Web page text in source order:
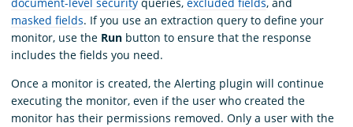
masked fields. If you use an extraction query to define your
monitor, use the Run button to ensure that the response
includes the fields you need.
Once a monitor is created, the Alerting plugin will continue
executing the monitor, even if the user who created the
monitor has their permissions removed. Only a user with the